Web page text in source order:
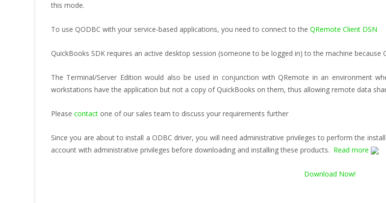
this mode.
To use QODBC with your service-based applications, you need to connect to the QRemote Client DSN
QuickBooks SDK requires an active desktop session (someone to be logged in) to the machine because
The Terminal/Server Edition would also be used in conjunction with QRemote in an environment
workstations have the application but not a copy of QuickBooks on them, thus allowing remote data
Please contact one of our sales team to discuss your requirements further
Since you are about to install a ODBC driver, you will need administrative privileges to perform the
account with administrative privileges before downloading and installing these products. Read more
Download Now!